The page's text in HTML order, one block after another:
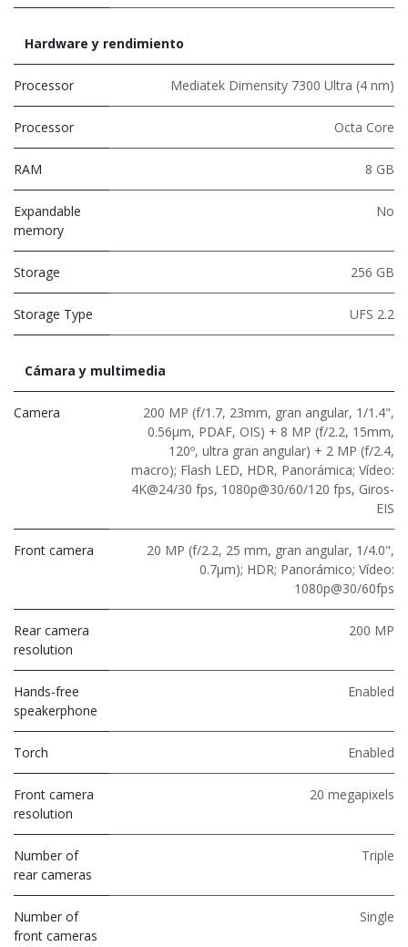
Hardware y rendimiento
Processor Mediatek Dimensity 7300 Ultra (4 nm)
Processor Octa Core
RAM 8 GB
Expandable
memory
No
Storage 256 GB
Storage Type UFS 2.2
Cámara y multimedia
Camera
200 MP (f/1.7, 23mm, gran angular, 1/1.4",
0.56μm, PDAF, OIS) + 8 MP (f/2.2, 15mm,
120º, ultra gran angular) + 2 MP (f/2.4,
macro); Flash LED, HDR, Panorámica; Vídeo:
4K@24/30 fps, 1080p@30/60/120 fps, Giros-
EIS
Front camera
20 MP (f/2.2, 25 mm, gran angular, 1/4.0",
0.7μm); HDR; Panorámico; Vídeo:
1080p@30/60fps
Rear camera
resolution
200 MP
Hands-free
speakerphone
Enabled
Torch Enabled
Front camera
resolution
20 megapixels
Number of
rear cameras
Triple
Number of
front cameras
Single